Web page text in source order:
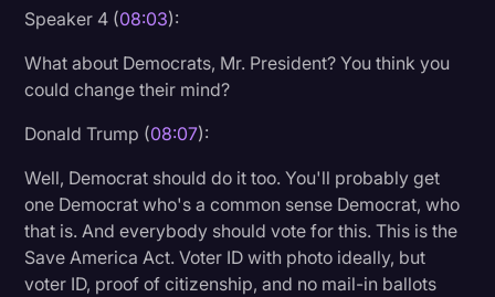
Speaker 4 (08:03):
What about Democrats, Mr. President? You think you
could change their mind?
Donald Trump (08:07):
Well, Democrat should do it too. You'll probably get
one Democrat who's a common sense Democrat, who
that is. And everybody should vote for this. This is the
Save America Act. Voter ID with photo ideally, but
voter ID, proof of citizenship, and no mail-in ballots